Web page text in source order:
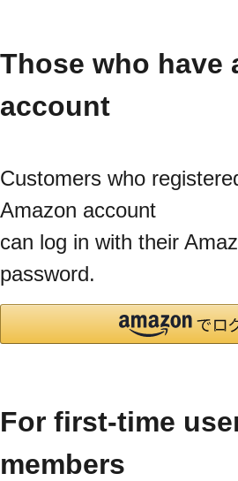
Those who have
account
Customers who
Amazon account
can log in with their
password.
For first-time
members